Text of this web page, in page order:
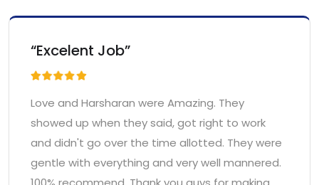
“Excelent Job”
Love and Harsharan were Amazing. They
showed up when they said, got right to work
and didn't go over the time allotted. They were
gentle with everything and very well mannered.